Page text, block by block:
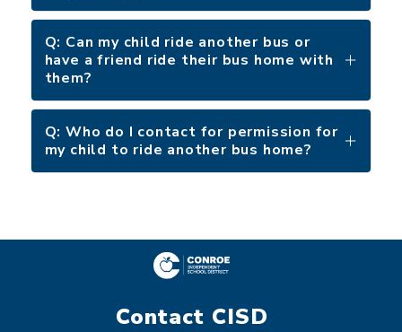
Q: Can my child ride another bus or
have a friend ride their bus home with
them?
Q: Who do I contact for permission for
my child to ride another bus home?
Contact CISD